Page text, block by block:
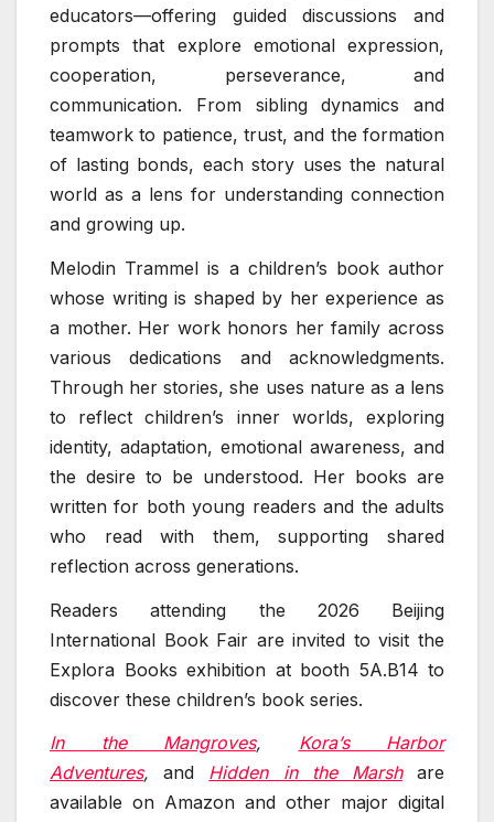
educators—offering guided discussions and
prompts that explore emotional expression,
cooperation, perseverance, and
communication. From sibling dynamics and
teamwork to patience, trust, and the formation
of lasting bonds, each story uses the natural
world as a lens for understanding connection
and growing up.
Melodin Trammel is a children’s book author
whose writing is shaped by her experience as
a mother. Her work honors her family across
various dedications and acknowledgments.
Through her stories, she uses nature as a lens
to reflect children’s inner worlds, exploring
identity, adaptation, emotional awareness, and
the desire to be understood. Her books are
written for both young readers and the adults
who read with them, supporting shared
reflection across generations.
Readers attending the 2026 Beijing
International Book Fair are invited to visit the
Explora Books exhibition at booth 5A.B14 to
discover these children’s book series.
In the Mangroves, Kora’s Harbor
Adventures,and Hidden in the Marshare
available on Amazon and other major digital